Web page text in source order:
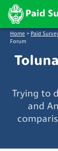
Paid
Home > Paid
Forum
Trying to
and